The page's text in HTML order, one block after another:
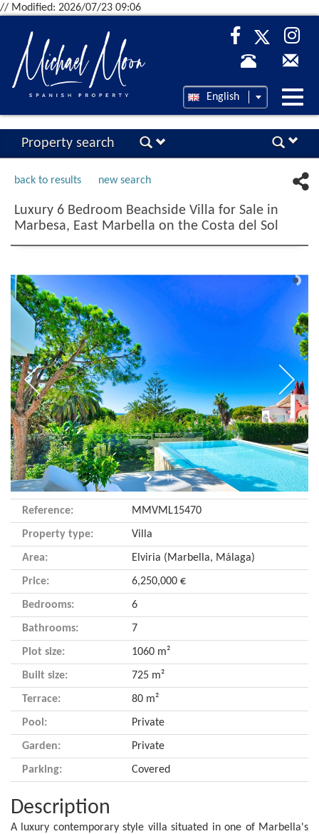
// Modified: 2026/07/23 09:06
English
Property search
back to results new search
Luxury 6 Bedroom Beachside Villa for Sale in
Marbesa, East Marbella on the Costa del Sol
Reference: MMVML15470
Property type: Villa
Area: Elviria (Marbella, Málaga)
Price: 6,250,000 €
Bedrooms: 6
Bathrooms: 7
Plot size: 1060 m²
Built size: 725 m²
Terrace: 80 m²
Pool: Private
Garden: Private
Parking: Covered
Description
A luxury contemporary style villa situated in one of Marbella's